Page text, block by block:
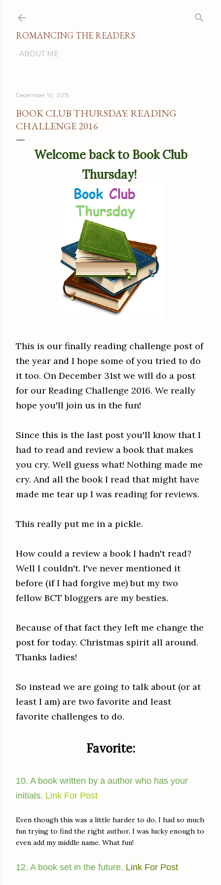
ROMANCING THE READERS
ABOUT ME
December 10, 2015
BOOK CLUB THURSDAY: READING
CHALLENGE 2016
Welcome back to Book Club
Thursday!
This is our finally reading challenge post of
the year and I hope some of you tried to do
it too. On December 31st we will do a post
for our Reading Challenge 2016. We really
hope you'll join us in the fun!
Since this is the last post you'll know that I
had to read and review a book that makes
you cry. Well guess what! Nothing made me
cry. And all the book I read that might have
made me tear up I was reading for reviews.
This really put me in a pickle.
How could a review a book I hadn't read?
Well I couldn't. I've never mentioned it
before (if I had forgive me) but my two
fellow BCT bloggers are my besties.
Because of that fact they left me change the
post for today. Christmas spirit all around.
Thanks ladies!
So instead we are going to talk about (or at
least I am) are two favorite and least
favorite challenges to do.
Favorite:
10. A book written by a author who has your
initials. Link For Post
Even though this was a little harder to do, I had so much
fun trying to find the right author. I was lucky enough to
even add my middle name. What fun!
12. A book set in the future. Link For Post